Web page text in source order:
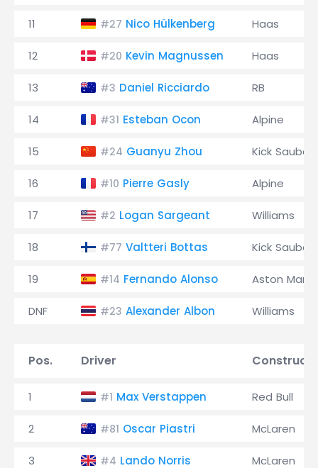
11 #27 Nico Hülkenberg Haas
12 #20 Kevin Magnussen Haas
13 #3 Daniel Ricciardo RB
14 #31 Esteban Ocon Alpine
15 #24 Guanyu Zhou Kick Sauber
16 #10 Pierre Gasly Alpine
17 #2 Logan Sargeant Williams
18 #77 Valtteri Bottas Kick Sauber
19 #14 Fernando Alonso Aston
DNF #23 Alexander Albon Williams
Pos. Driver
1 #1 Max Verstappen Red Bull
2 #81 Oscar Piastri McLaren
3 #4 Lando Norris McLaren